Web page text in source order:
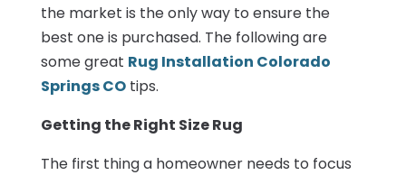
the market is the only way to ensure the
best one is purchased. The following are
some great Rug Installation Colorado
Springs COtips.
Getting the Right Size Rug
The first thing a homeowner needs to focus